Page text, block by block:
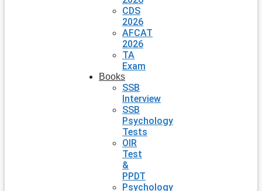
CDS
2026
AFCAT
2026
TA
Exam
Books
SSB
Interview
SSB
Psychology
Tests
OIR
Test
&
PPDT
Psychology